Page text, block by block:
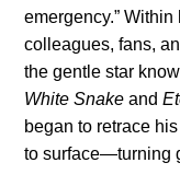
emergency.”
colleagues, fans,
the gentle star
White Snake and
began to retrace
to surface—turning